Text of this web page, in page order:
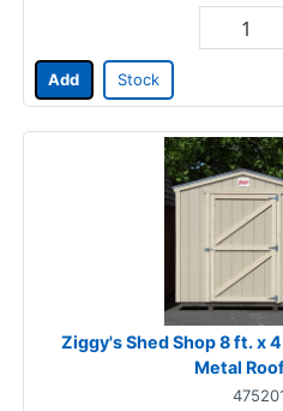
Add Stock
Ziggy's Shed Shop 8 ft. x
Metal